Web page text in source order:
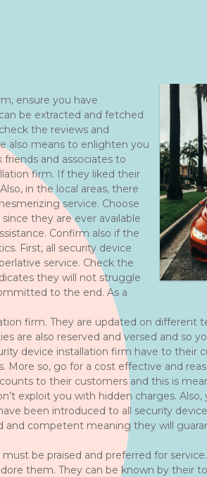
ensure you have
be extracted and fetched
the reviews and
also means to enlighten you
friends and associates to
firm. If they liked their
in the local areas, there
service. Choose
they are ever available
Confirm also if the
First, all security device
service. Check the
they will not struggle
to the end. As a
firm. They are updated on different
are also reserved and versed and so
device installation firm have to their
More so, go for a cost effective and
to their customers and this is
exploit you with hidden charges. Also,
been introduced to all security
and competent meaning they will
be praised and preferred for
them. They can be known by their